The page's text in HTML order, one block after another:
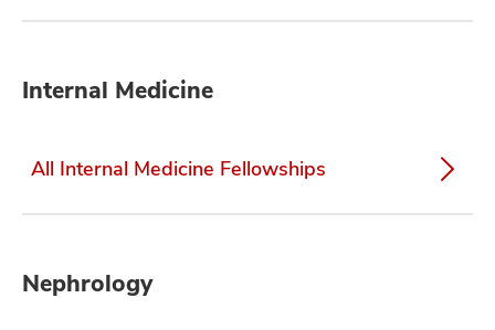
Internal Medicine
All Internal Medicine Fellowships
Nephrology